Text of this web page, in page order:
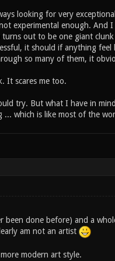
looking for very
experimental enough. And
out to be one giant
it should if anything feel
so many of them, it
It scares me too.
try. But what I have in
which is like most of the
been done before) and a
am not an artist
modern art style.